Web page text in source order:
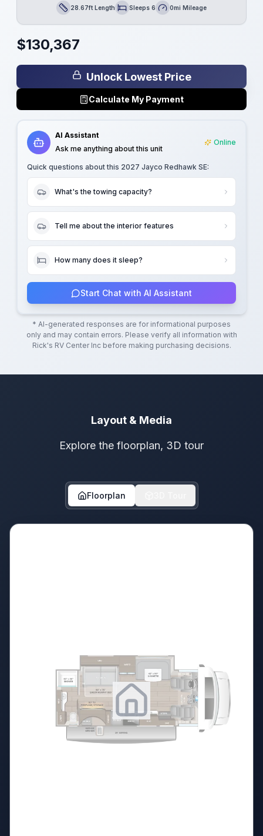
Length28.67ft LengthSleepsSleeps 6Mileage0mi Mileage
$130,367
Unlock Lowest Price
Calculate My Payment
AI Assistant
Ask me anything about this unit
Online
Quick questions about this 2027 Jayco Redhawk SE:
What's the towing capacity?
Tell me about the interior features
How many does it sleep?
Start Chat with AI Assistant
* AI-generated responses are for informational purposes
only and may contain errors. Please verify all information with
Rick's RV Center Incbefore making purchasing decisions.
Layout & Media
Explore the floorplan, 3D tour
Floorplan